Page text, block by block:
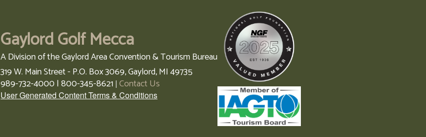
Gaylord Golf Mecca
A Division of the Gaylord Area Convention & Tourism Bureau
319 W. Main Street - P.O. Box 3069,Gaylord,MI49735
989-732-4000 | 800-345-8621 |Contact Us
User Generated Content Terms & Conditions